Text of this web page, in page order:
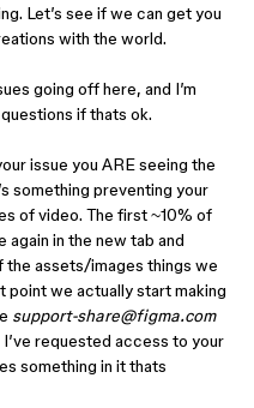
Let’s see if we can get you
with the world.
going off here, and I’m
if thats ok.
issue you ARE seeing the
something preventing your
of video. The first ~10% of
again in the new tab and
the assets/images things we
point we actually start making
support-share@figma.com
requested access to your
something in it thats